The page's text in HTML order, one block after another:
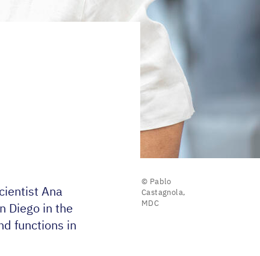
© Pablo
Castagnola,
MDC
Ana
Diego in the
functions in